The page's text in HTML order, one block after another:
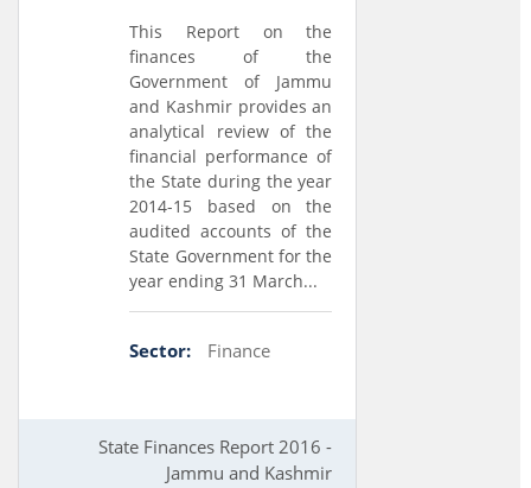
This Report on the
finances of the
Government of Jammu
and Kashmir provides an
analytical review of the
financial performance of
the State during the year
2014-15 based on the
audited accounts of the
State Government for the
year ending 31 March...
Sector: Finance
State Finances Report 2016 -
Jammu and Kashmir